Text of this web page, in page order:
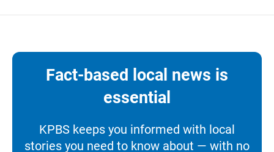
Fact-based local news is
essential
KPBS keeps you informed with local
stories you need to know about — with no